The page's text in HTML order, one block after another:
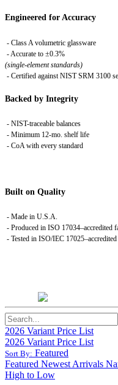
Engineered for Accuracy
- Class A volumetric glassware
- Accurate to ±0.3%
(single-element standards)
- Certified against NIST SRM 3100
Backed by Integrity
- NIST-traceable balances
- Minimum 12-mo. shelf life
- CoA with every standard
Built on Quality
- Made in U.S.A.
- Produced in ISO 17034–accredited
- Tested in ISO/IEC
2026 Variant Price List
2026 Variant Price List
Sort By: Featured
Featured Newest Arrivals
High to Low